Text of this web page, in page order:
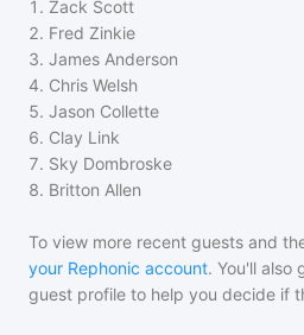
1 . Zack Scott
2. Fred Zinkie
3. James Anderson
4. Chris Welsh
5. Jason Collette
6. Clay Link
7. Sky Dombroske
8. Britton Allen
To view more recent guests and
your Rephonic account. You'll also
guest profile to help you decide if